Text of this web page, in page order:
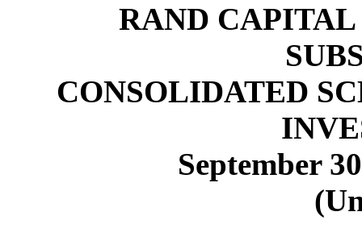
RAND
CONSOLIDATED
September